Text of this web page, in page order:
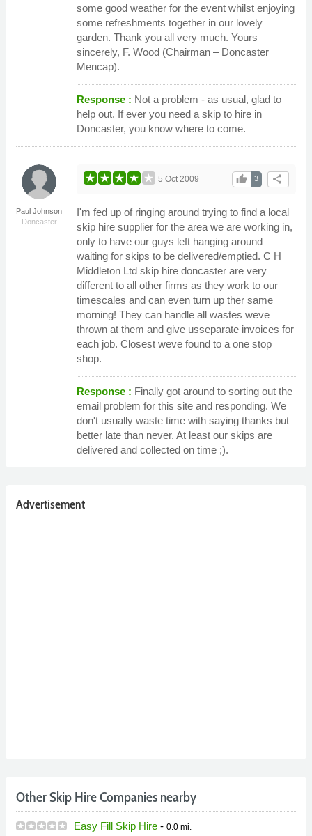
some good weather for the event whilst enjoying
some refreshments together in our lovely
garden. Thank you all very much. Yours
sincerely, F. Wood (Chairman – Doncaster
Mencap).
Response : Not a problem - as usual, glad to
help out. If ever you need a skip to hire in
Doncaster, you know where to come.
Paul Johnson
Doncaster
share
3
thumb_up
5 Oct 2009
I'm fed up of ringing around trying to find a local
skip hire supplier for the area we are working in,
only to have our guys left hanging around
waiting for skips to be delivered/emptied. C H
Middleton Ltd skip hire doncaster are very
different to all other firms as they work to our
timescales and can even turn up ther same
morning! They can handle all wastes weve
thrown at them and give usseparate invoices for
each job. Closest weve found to a one stop
shop.
Response : Finally got around to sorting out the
email problem for this site and responding. We
don't usually waste time with saying thanks but
better late than never. At least our skips are
delivered and collected on time ;).
Advertisement
Other Skip Hire Companies nearby
Easy Fill Skip Hire - 0.0 mi.